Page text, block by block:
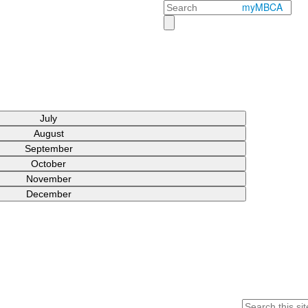
Search myMBCA
July
August
September
October
November
December
Search